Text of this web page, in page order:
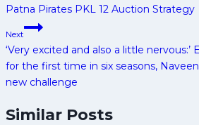
navigation
Patna Pirates PKL 12 Auction Strategy
Next
‘Very excited and also a little
for the first time in six seasons,
new challenge
Similar Posts